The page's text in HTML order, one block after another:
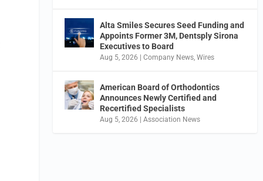
Alta Smiles Secures Seed Funding and
Appoints Former 3M, Dentsply Sirona
Executives to Board
Aug 5, 2026 |Company News ,Wires
American Board of Orthodontics
Announces Newly Certified and
Recertified Specialists
Aug 5, 2026 |Association News